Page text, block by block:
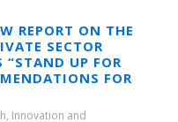
REPORT ON THE
SECTOR
“STAND UP FOR
FOR
, Innovation and